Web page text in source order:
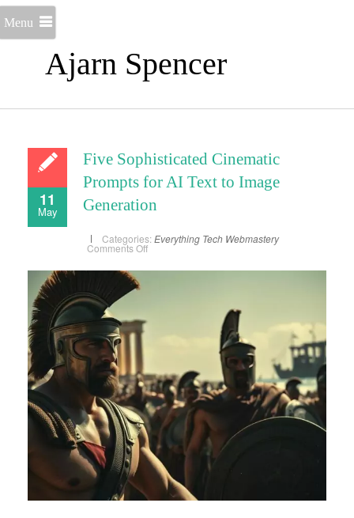
Ajarn Spencer
Menu
11
May
Five Sophisticated Cinematic
Prompts for AI Text to Image
Generation
Categories: Everything Tech Webmastery
Comments Offon
to